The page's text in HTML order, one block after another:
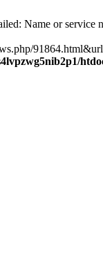
Name or service